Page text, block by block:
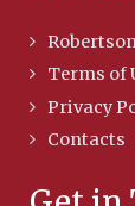
Terms of
Privacy
Contacts